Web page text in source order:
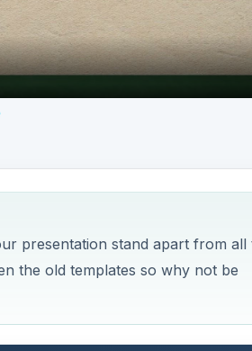
presentation stand apart from all
the old templates so why not be